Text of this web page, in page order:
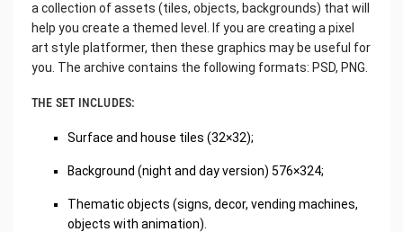
a collection of assets (tiles, objects, backgrounds) that will
help you create a themed level. If you are creating a pixel
art style platformer, then these graphics may be useful for
you. The archive contains the following formats: PSD, PNG.
THE SET INCLUDES:
Surface and house tiles (32×32);
Background (night and day version) 576×324;
Thematic objects (signs, decor, vending machines,
objects with animation).